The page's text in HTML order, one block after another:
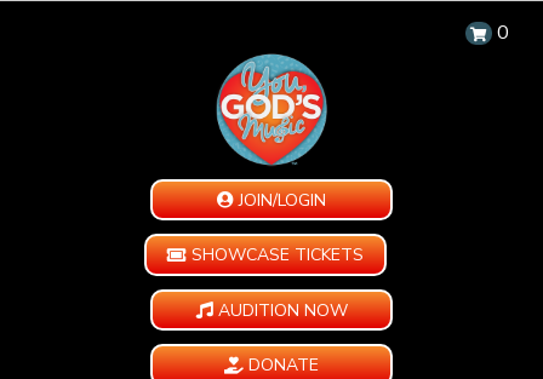
0
JOIN/LOGIN
SHOWCASE TICKETS
AUDITION NOW
DONATE